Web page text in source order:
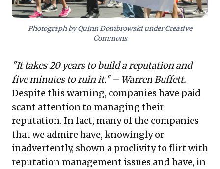
standing.
Photograph by Quinn Dombrowski under Creative
Commons
"It takes 20 years to build a reputation and
five minutes to ruin it." – Warren Buffett.
Despite this warning, companies have paid
scant attention to managing their
reputation. In fact, many of the companies
that we admire have, knowingly or
inadvertently, shown a proclivity to flirt with
reputation management issues and have, in